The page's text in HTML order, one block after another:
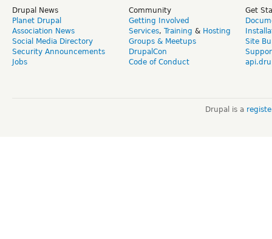
Drupal News
Planet Drupal
Association News
Social Media Directory
Security Announcements
Jobs
Community
Getting Involved
Services, Training & Hosting
Groups & Meetups
DrupalCon
Code of Conduct
Get
Site
Drupal is a